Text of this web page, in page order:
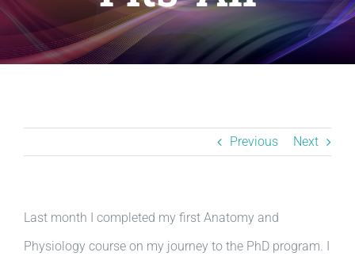
BLOG
Previous Next
Last month I completed my first Anatomy and
Physiology course on my journey to the PhD program. I